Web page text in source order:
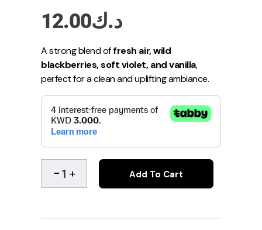
د.ك12.00
A strong blend offresh air, wild
blackberries, soft violet, and vanilla,
perfect for a clean and uplifting ambiance.
Add To Cart